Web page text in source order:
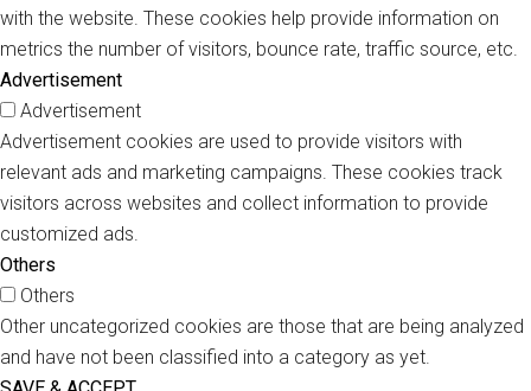
with the website. These cookies help provide information on
metrics the number of visitors, bounce rate, traffic source, etc.
Advertisement
Advertisement
Advertisement cookies are used to provide visitors with
relevant ads and marketing campaigns. These cookies track
visitors across websites and collect information to provide
customized ads.
Others
Others
Other uncategorized cookies are those that are being analyzed
and have not been classified into a category as yet.